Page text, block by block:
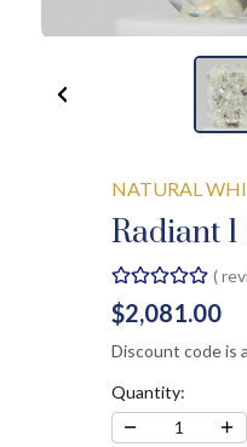
NATURAL
Radiant
(
$2,081.00
Discount code is
Quantity:
− 1 +